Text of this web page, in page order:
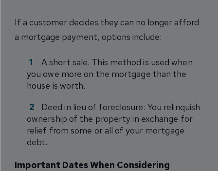
If a customer decides they can no longer afford
a mortgage payment, options include:
A short sale. This method is used when
you owe more on the mortgage than the
house is worth.
Deed in lieu of foreclosure: You relinquish
ownership of the property in exchange for
relief from some or all of your mortgage
debt.
Important Dates When Considering